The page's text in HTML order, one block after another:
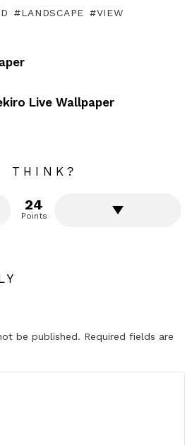
LANDSCAPE VIEW
Live Wallpaper
THINK?
24
Points
be published. Required fields are